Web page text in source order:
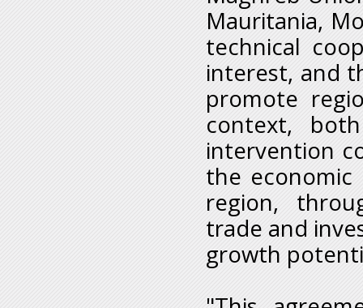
Mauritania,
technical
interest, and
promote
context,
intervention
the
region,
trade and
growth